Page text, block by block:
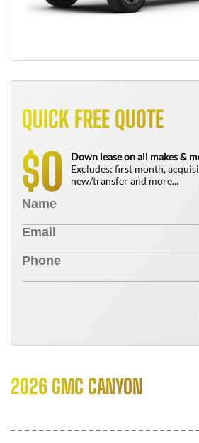
QUICK FREE QUOTE
$0
Down lease on all makes &
Excludes: first month,
new/transfer and more...
2026 GMC CANYON